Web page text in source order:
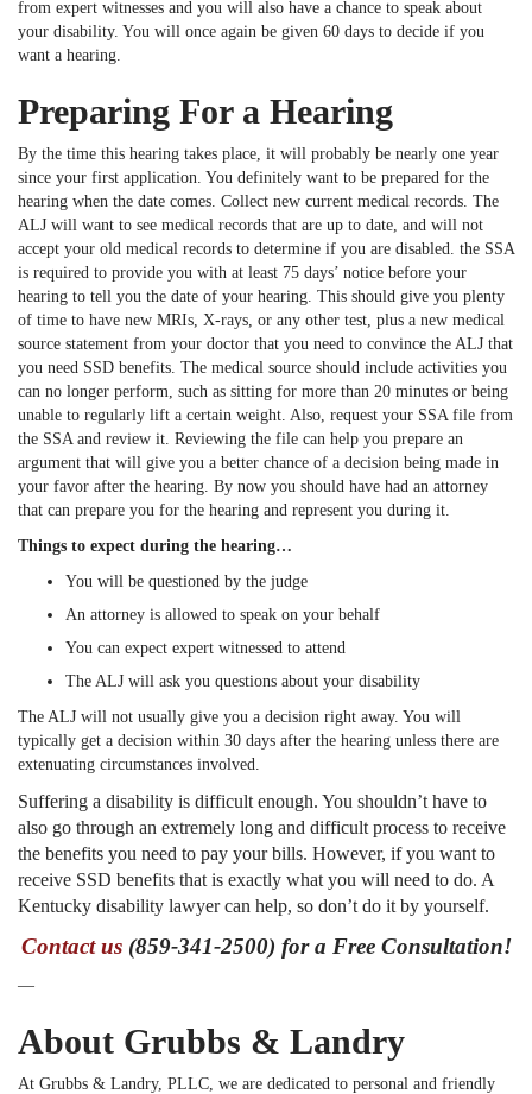
from expert witnesses and you will also have a chance to speak about
your disability. You will once again be given 60 days to decide if you
want a hearing.
Preparing For a Hearing
By the time this hearing takes place, it will probably be nearly one year
since your first application. You definitely want to be prepared for the
hearing when the date comes. Collect new current medical records. The
ALJ will want to see medical records that are up to date, and will not
accept your old medical records to determine if you are disabled. the SSA
is required to provide you with at least 75 days’ notice before your
hearing to tell you the date of your hearing. This should give you plenty
of time to have new MRIs, X-rays, or any other test, plus a new medical
source statement from your doctor that you need to convince the ALJ that
you need SSD benefits. The medical source should include activities you
can no longer perform, such as sitting for more than 20 minutes or being
unable to regularly lift a certain weight. Also, request your SSA file from
the SSA and review it. Reviewing the file can help you prepare an
argument that will give you a better chance of a decision being made in
your favor after the hearing. By now you should have had an attorney
that can prepare you for the hearing and represent you during it.
Things to expect during the hearing…
You will be questioned by the judge
An attorney is allowed to speak on your behalf
You can expect expert witnessed to attend
The ALJ will ask you questions about your disability
The ALJ will not usually give you a decision right away. You will
typically get a decision within 30 days after the hearing unless there are
extenuating circumstances involved.
Suffering a disability is difficult enough. You shouldn’t have to
also go through an extremely long and difficult process to receive
the benefits you need to pay your bills. However, if you want to
receive SSD benefits that is exactly what you will need to do. A
Kentucky disability lawyer can help, so don’t do it by yourself.
Contact us(859-341-2500) for a Free Consultation!
—
About Grubbs & Landry
At Grubbs & Landry, PLLC, we are dedicated to personal and friendly